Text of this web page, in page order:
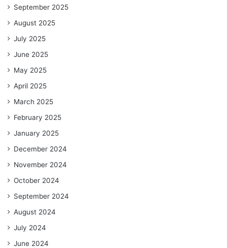
September 2025
August 2025
July 2025
June 2025
May 2025
April 2025
March 2025
February 2025
January 2025
December 2024
November 2024
October 2024
September 2024
August 2024
July 2024
June 2024